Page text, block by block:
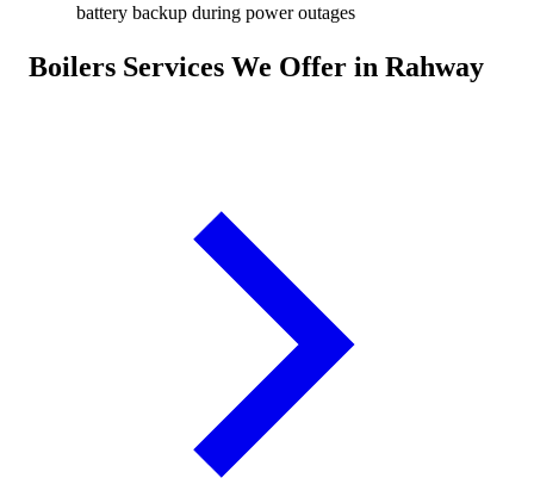
battery backup during power outages
Boilers Services We Offer in Rahway